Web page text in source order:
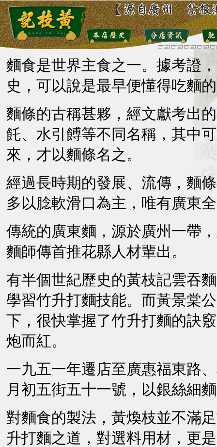
麵食是世界主食之一。據考證
史，可以說是最早便懂得吃麵
麵條的古稱甚夥，經文獻考出
飥、水引餺等不同名稱，其中
來，才以麵條名之。
經過長時期的發展、流傳，麵
多以腍軟滑口為主，唯有廣東
傳統的廣東麵，源於廣州一帶
麵師傳首推花縣人材輩出。
有半個世紀歷史的黃枝記雲吞
學習竹升打麵技能。而黃景棠
下，很快掌握了竹升打麵的訣
炮而紅。
一九五一年遷店至廣惠福東路
月初五街五十一號，以銀絲細
對麵食的製法，黃煥枝並不滿
升打麵之道，對選料用材，更